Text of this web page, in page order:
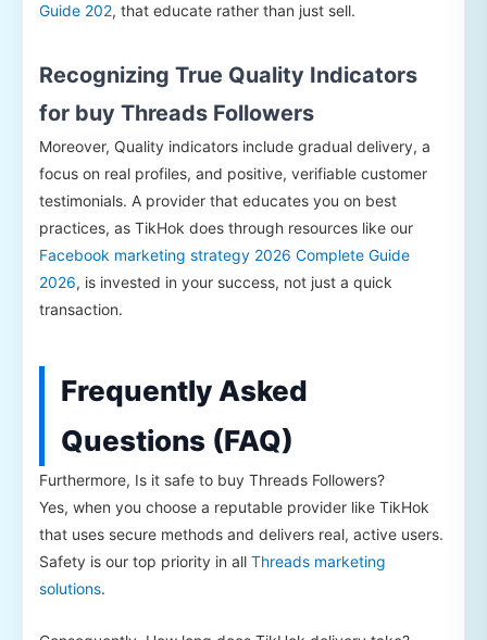
Guide 202, that educate rather than just sell.
Recognizing True Quality Indicators
for buy Threads Followers
Moreover, Quality indicators include gradual delivery, a
focus on real profiles, and positive, verifiable customer
testimonials. A provider that educates you on best
practices, as TikHok does through resources like our
Facebook marketing strategy 2026 Complete Guide
2026, is invested in your success, not just a quick
transaction.
Frequently Asked
Questions (FAQ)
Furthermore, Is it safe to buy Threads Followers?
Yes, when you choose a reputable provider like TikHok
that uses secure methods and delivers real, active users.
Safety is our top priority in all Threads marketing
solutions.